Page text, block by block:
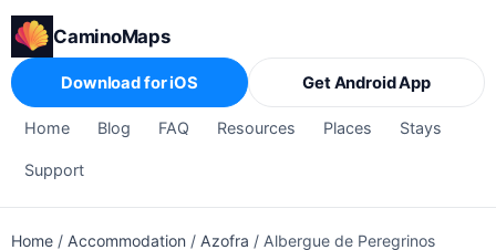
CaminoMaps
Home Blog FAQ Resources Places Stays
Support
Download for iOS Get Android App
Home / Accommodation / Azofra / Albergue de Peregrinos